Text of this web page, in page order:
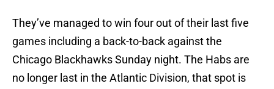
They’ve managed to win four out of their last five
games including a back-to-back against the
Chicago Blackhawks Sunday night. The Habs are
no longer last in the Atlantic Division, that spot is